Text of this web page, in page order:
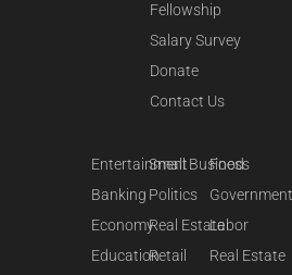
Fellowship
Salary Survey
Donate
Contact Us
Entertainment
Banking
Economy
Education
Small Business
Politics
Real Estate
Retail
Food
Labor
Real Estate